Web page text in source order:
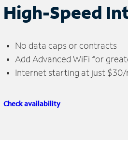
High-Speed
No data caps or contracts
Add Advanced WiFi for
Internet starting at just
Check availability